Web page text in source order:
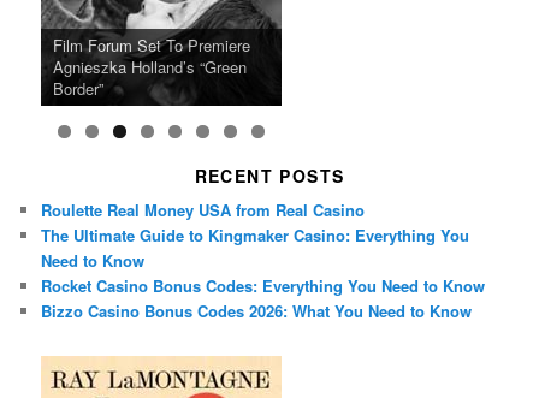
Ray LaMontagne Returns With
U.S. Headline Tour & Highly
Anticipated New Album
Cyndi Lauper Announces 2024
Girls Just Wanna Have Fun
Farewell Tour
Film Forum Set To Premiere
Agnieszka Holland’s “Green
Border”
“Heart of an Oak” Premiering
on the Icon Film Channel 10th
June
San Diego Comic-Con Has
Released Special Guest
Lineup
French Montana Announces
2024 ‘Gotta See It To Believe
It Tour’
Charles Crichton’s Classic
Caper Comedy The Lavender
Hill Mob New 4K Restoration
Oscar Micheaux and the Birth
of Black Independent Cinema
15-Film Festival
RECENT POSTS
Roulette Real Money USA from Real Casino
The Ultimate Guide to Kingmaker Casino: Everything You
Need to Know
Rocket Casino Bonus Codes: Everything You Need to Know
Bizzo Casino Bonus Codes 2026: What You Need to Know